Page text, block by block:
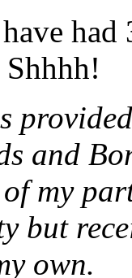
had
and
my
but
own.